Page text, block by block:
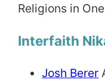
Religions in
Interfaith
Josh Berer